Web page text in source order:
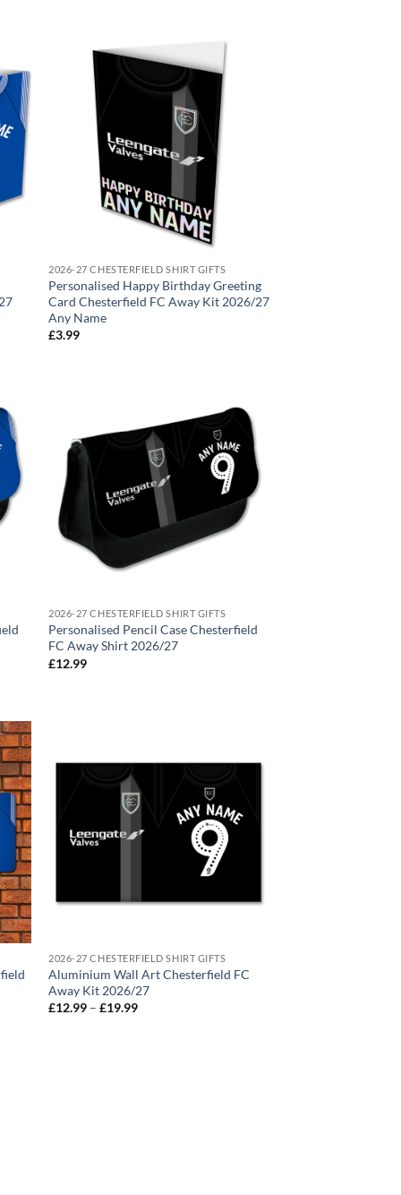
2026-27 CHESTERFIELD SHIRT GIFTS
Personalised Happy Birthday Greeting
Card Chesterfield FC Away Kit 2026/27
Any Name
£3.99
2026-27 CHESTERFIELD SHIRT GIFTS
Personalised Pencil Case Chesterfield
FC Away Shirt 2026/27
£12.99
2026-27 CHESTERFIELD SHIRT GIFTS
Aluminium Wall Art Chesterfield FC
Away Kit 2026/27
£12.99 – £19.99Price